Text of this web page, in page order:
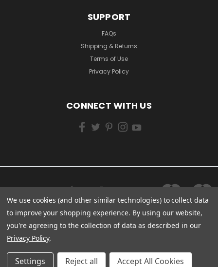
SUPPORT
FAQs
Shipping & Returns
Terms of Use
Privacy Policy
CONNECT WITH US
We use cookies (and other similar technologies) to collect data
to improve your shopping experience. By using our website,
you're agreeing to the collection of data as described in our
Privacy Policy.
Settings Reject all Accept All Cookies